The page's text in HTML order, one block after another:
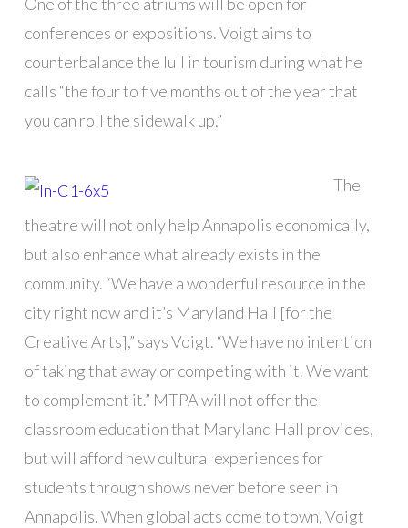
conferences or expositions. Voigt aims to
counterbalance the lull in tourism during what he
calls “the four to five months out of the year that
you can roll the sidewalk up.”
The
theatre will not only help Annapolis economically,
but also enhance what already exists in the
community. “We have a wonderful resource in the
city right now and it’s Maryland Hall [for the
Creative Arts],” says Voigt. “We have no intention
of taking that away or competing with it. We want
to complement it.” MTPA will not offer the
classroom education that Maryland Hall provides,
but will afford new cultural experiences for
students through shows never before seen in
Annapolis. When global acts come to town, Voigt